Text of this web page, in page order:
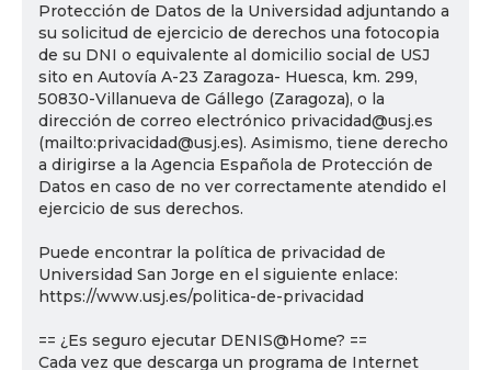
Protección de Datos de la Universidad adjuntando a
su solicitud de ejercicio de derechos una fotocopia
de su DNI o equivalente al domicilio social de USJ
sito en Autovía A-23 Zaragoza- Huesca, km. 299,
50830-Villanueva de Gállego (Zaragoza), o la
dirección de correo electrónico privacidad@usj.es
(mailto:privacidad@usj.es). Asimismo, tiene derecho
a dirigirse a la Agencia Española de Protección de
Datos en caso de no ver correctamente atendido el
ejercicio de sus derechos.
Puede encontrar la política de privacidad de
Universidad San Jorge en el siguiente enlace:
https://www.usj.es/politica-de-privacidad
== ¿Es seguro ejecutar DENIS@Home? ==
Cada vez que descarga un programa de Internet